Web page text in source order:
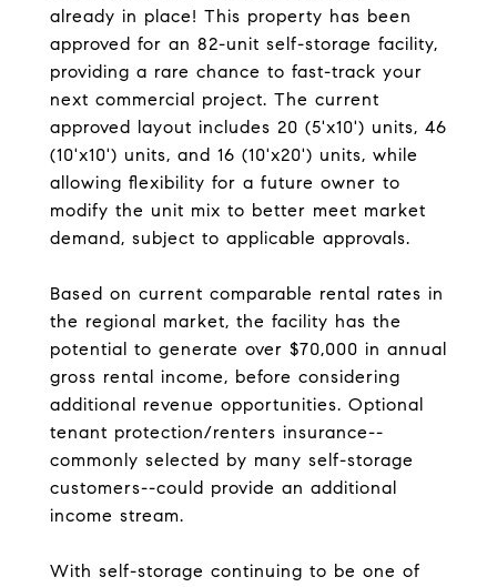
already in place! This property has been
approved for an 82-unit self-storage facility,
providing a rare chance to fast-track your
next commercial project. The current
approved layout includes 20 (5'x10') units, 46
(10'x10') units, and 16 (10'x20') units, while
allowing flexibility for a future owner to
modify the unit mix to better meet market
demand, subject to applicable approvals.
Based on current comparable rental rates in
the regional market, the facility has the
potential to generate over $70,000 in annual
gross rental income, before considering
additional revenue opportunities. Optional
tenant protection/renters insurance--
commonly selected by many self-storage
customers--could provide an additional
income stream.
With self-storage continuing to be one of